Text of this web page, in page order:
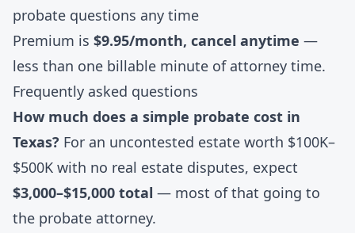
probate questions any time
Premium is $9.95/month, cancel anytime —
less than one billable minute of attorney time.
Frequently asked questions
How much does a simple probate cost in
Texas? For an uncontested estate worth $100K–
$500K with no real estate disputes, expect
$3,000–$15,000 total — most of that going to
the probate attorney.